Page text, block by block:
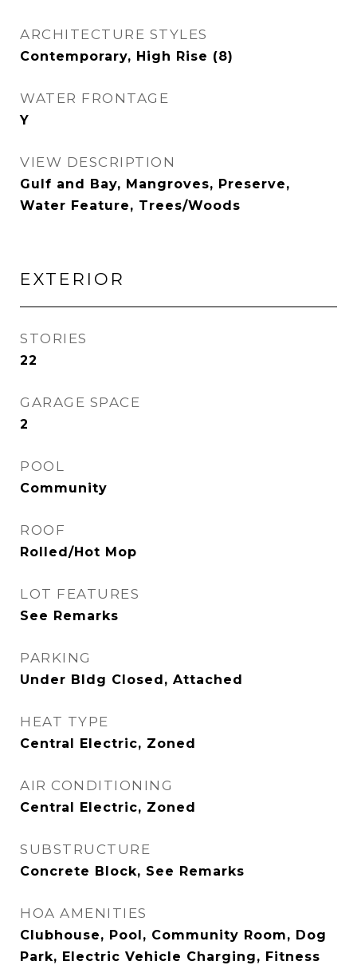
ARCHITECTURE STYLES
Contemporary, High Rise (8)
WATER FRONTAGE
Y
VIEW DESCRIPTION
Gulf and Bay, Mangroves, Preserve,
Water Feature, Trees/Woods
EXTERIOR
STORIES
22
GARAGE SPACE
2
POOL
Community
ROOF
Rolled/Hot Mop
LOT FEATURES
See Remarks
PARKING
Under Bldg Closed, Attached
HEAT TYPE
Central Electric, Zoned
AIR CONDITIONING
Central Electric, Zoned
SUBSTRUCTURE
Concrete Block, See Remarks
HOA AMENITIES
Clubhouse, Pool, Community Room, Dog
Park, Electric Vehicle Charging, Fitness